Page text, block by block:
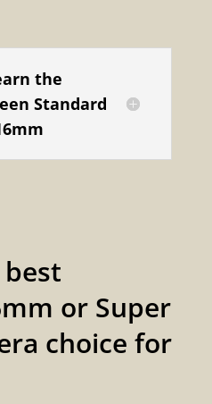
the
Standard
or Super
choice for